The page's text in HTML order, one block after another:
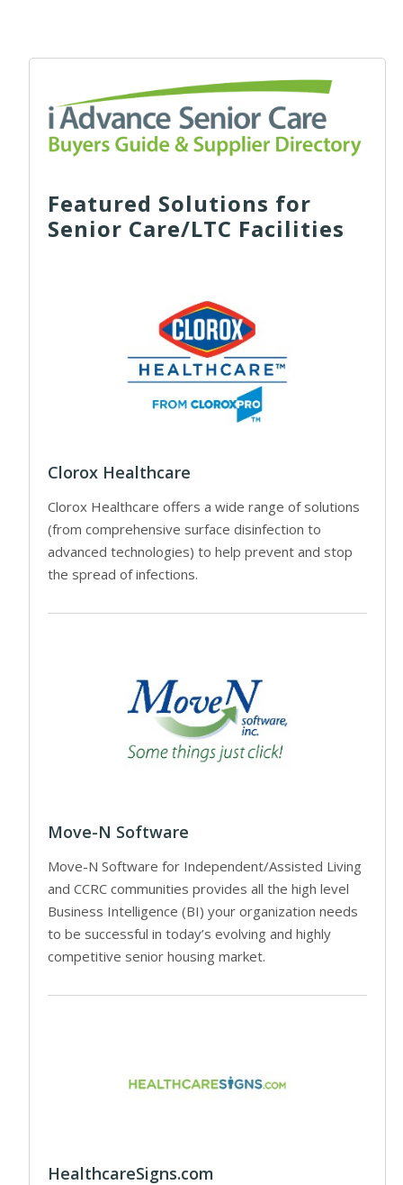
Featured Solutions for
Senior Care/LTC Facilities
Clorox Healthcare
Clorox Healthcare offers a wide range of solutions
(from comprehensive surface disinfection to
advanced technologies) to help prevent and stop
the spread of infections.
Move-N Software
Move-N Software for Independent/Assisted Living
and CCRC communities provides all the high level
Business Intelligence (BI) your organization needs
to be successful in today’s evolving and highly
competitive senior housing market.
HealthcareSigns.com